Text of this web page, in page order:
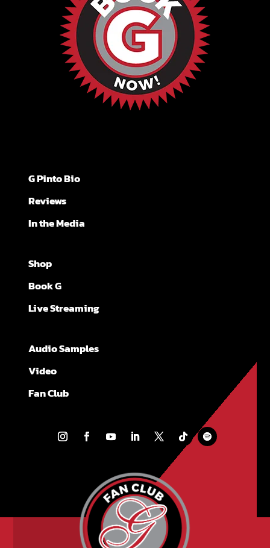
G Pinto Bio
Reviews
In the Media
Shop
Book G
Live Streaming
Audio Samples
Video
Fan Club